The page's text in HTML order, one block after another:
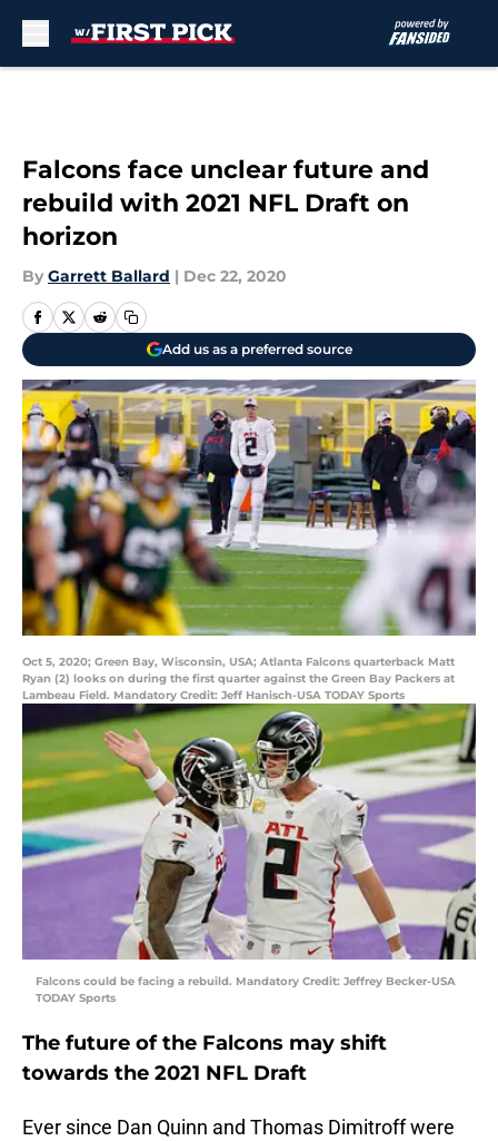
Falcons face unclear future and
rebuild with 2021 NFL Draft on
horizon
By Garrett Ballard | Dec 22, 2020
Add us as a preferred source
Oct 5, 2020; Green Bay, Wisconsin, USA; Atlanta Falcons quarterback Matt
Ryan (2) looks on during the first quarter against the Green Bay Packers at
Lambeau Field. Mandatory Credit: Jeff Hanisch-USA TODAY Sports
Falcons could be facing a rebuild. Mandatory Credit: Jeffrey Becker-USA
TODAY Sports
The future of the Falcons may shift
towards the 2021 NFL Draft
Ever since Dan Quinn and Thomas Dimitroff were